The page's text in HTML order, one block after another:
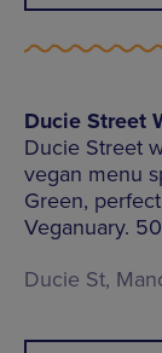
Ducie Street
Ducie Street
vegan menu
Green,
Veganuary.
Ducie St,